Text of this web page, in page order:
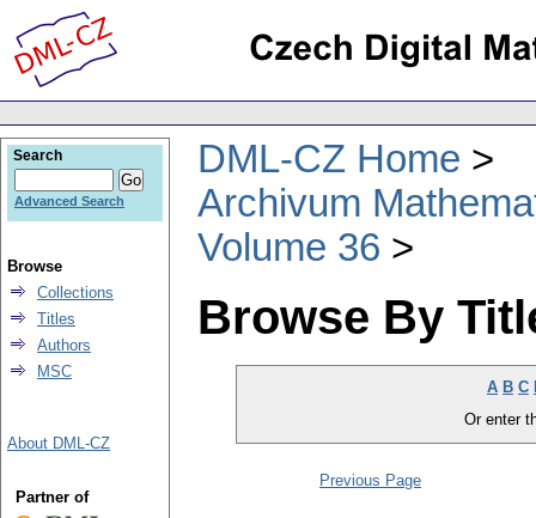
DML-CZ Home
Archivum
Volume 36
Browse By
A B C
Or enter
Previous Page
Search
Advanced Search
Browse
Collections
Titles
Authors
MSC
About DML-CZ
Partner of